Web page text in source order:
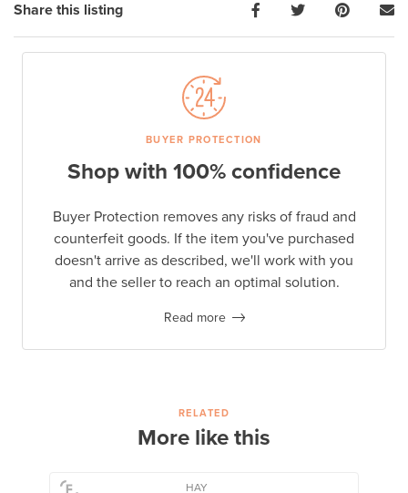
Share this listing
BUYER PROTECTION
Shop with 100% confidence
Buyer Protection removes any risks of fraud and
counterfeit goods. If the item you've purchased
doesn't arrive as described, we'll work with you
and the seller to reach an optimal solution.
Read more
RELATED
More like this
HAY